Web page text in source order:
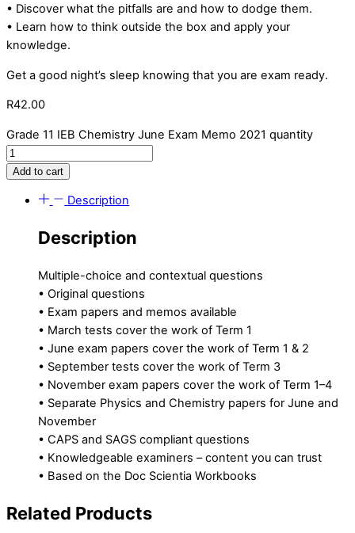
• Discover what the pitfalls are and how to dodge them.
• Learn how to think outside the box and apply your
knowledge.
Get a good night’s sleep knowing that you are exam ready.
R42.00
Grade 11 IEB Chemistry June Exam Memo 2021 quantity
Add to cart
Description
Description
Multiple-choice and contextual questions
• Original questions
• Exam papers and memos available
• March tests cover the work of Term 1
• June exam papers cover the work of Term 1 & 2
• September tests cover the work of Term 3
• November exam papers cover the work of Term 1–4
• Separate Physics and Chemistry papers for June and
November
• CAPS and SAGS compliant questions
• Knowledgeable examiners – content you can trust
• Based on the Doc Scientia Workbooks
Related Products